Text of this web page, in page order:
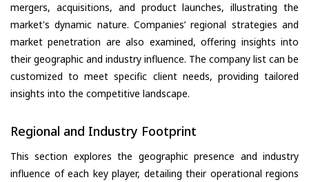
mergers, acquisitions, and product launches, illustrating the
market's dynamic nature. Companies’ regional strategies and
market penetration are also examined, offering insights into
their geographic and industry influence. The company list can be
customized to meet specific client needs, providing tailored
insights into the competitive landscape.
Regional and Industry Footprint
This section explores the geographic presence and industry
influence of each key player, detailing their operational regions